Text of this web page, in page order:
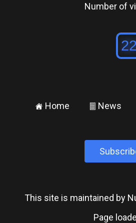
Number of
± Home ² News
This site is maintained by
Page